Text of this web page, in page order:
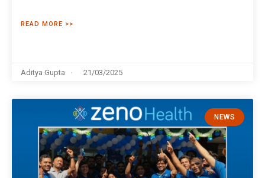
READ MORE >>
Aditya Gupta 21/03/2025
NEWS